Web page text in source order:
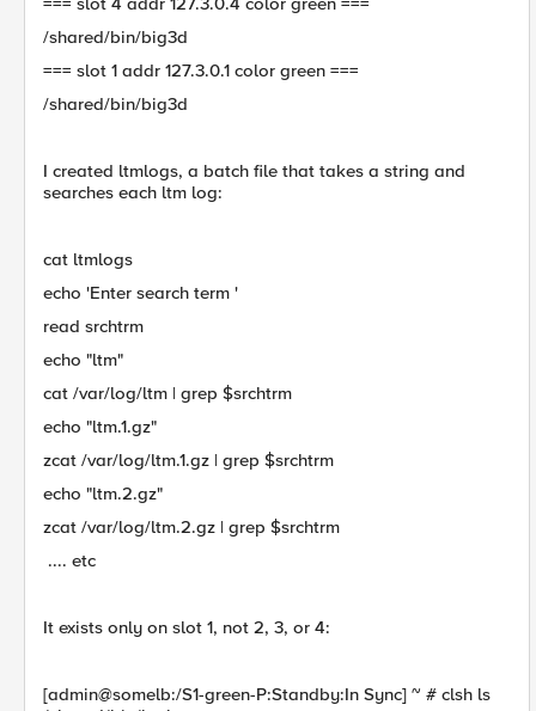
/shared/bin/big3d
=== slot 1 addr 127.3.0.1 color green ===
/shared/bin/big3d
I created ltmlogs, a batch file that takes a string and
searches each ltm log:
cat ltmlogs
echo 'Enter search term '
read srchtrm
echo "ltm"
cat /var/log/ltm | grep $srchtrm
echo "ltm.1.gz"
zcat /var/log/ltm.1.gz | grep $srchtrm
echo "ltm.2.gz"
zcat /var/log/ltm.2.gz | grep $srchtrm
.... etc
It exists only on slot 1, not 2, 3, or 4:
[admin@somelb:/S1-green-P:Standby:In Sync] ~ # clsh ls